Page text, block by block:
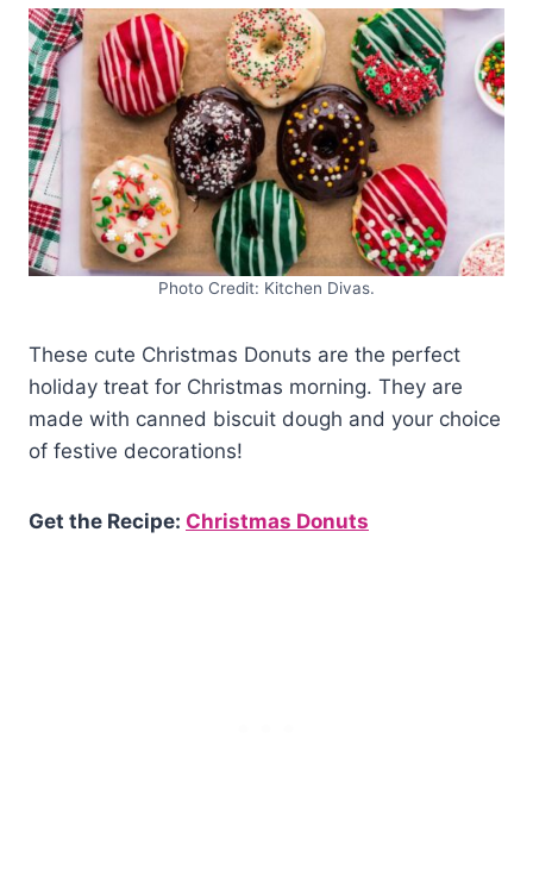
Photo Credit: Kitchen Divas.
These cute Christmas Donuts are the perfect
holiday treat for Christmas morning. They are
made with canned biscuit dough and your choice
of festive decorations!
Get the Recipe: Christmas Donuts